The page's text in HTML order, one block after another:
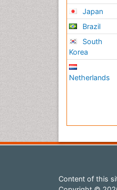
Japan
Brazil
South
Korea
Netherlands
Content of this